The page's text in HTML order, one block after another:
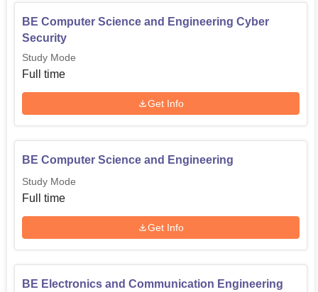
BE Computer Science and Engineering Cyber
Security
Study Mode
Full time
Get Info
BE Computer Science and Engineering
Study Mode
Full time
Get Info
BE Electronics and Communication Engineering